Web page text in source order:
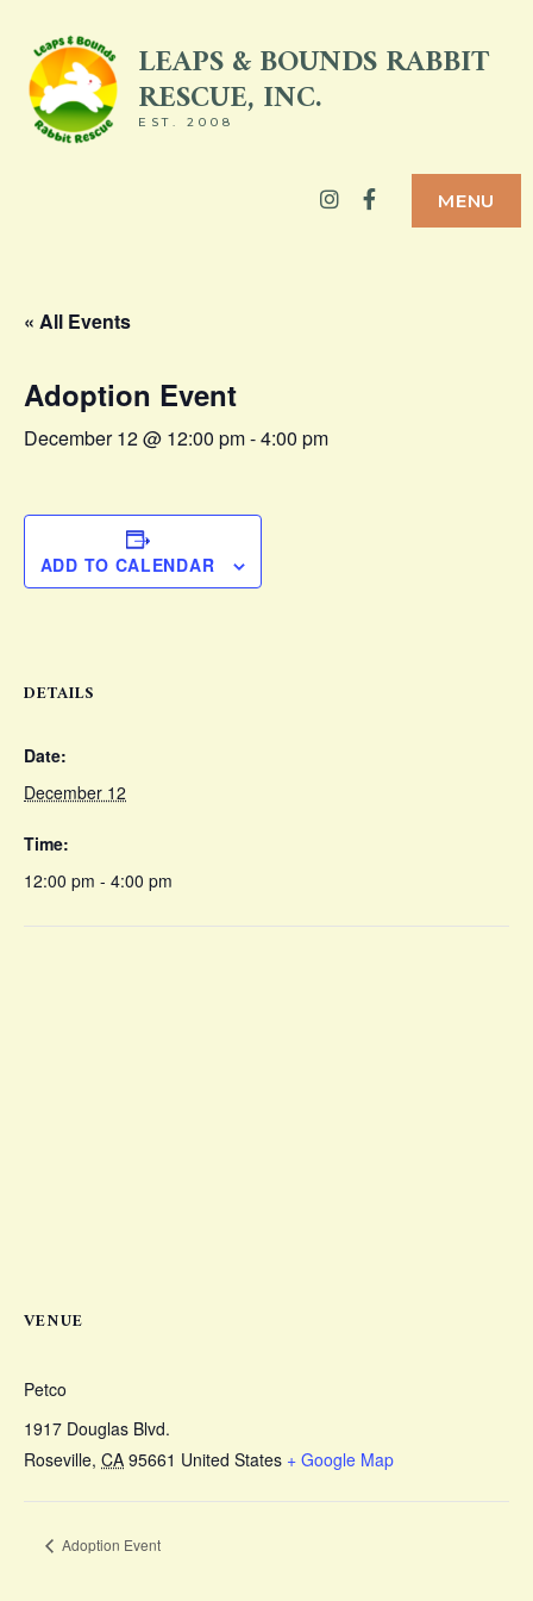
content
LEAPS & BOUNDS RABBIT
RESCUE, INC.
EST. 2008
Instagram
Facebook
MENU
« All Events
Adoption Event
December 12 @ 12:00 pm-4:00 pm
ADD TO CALENDAR
DETAILS
Date:
December 12
Time:
12:00 pm - 4:00 pm
VENUE
Petco
1917 Douglas Blvd.
Roseville, CA 95661 United States + Google Map
Adoption Event